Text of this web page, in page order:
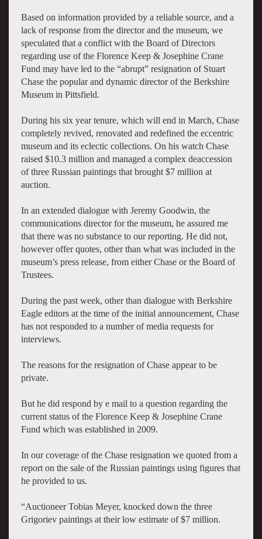
Based on information provided by a reliable source, and a
lack of response from the director and the museum, we
speculated that a conflict with the Board of Directors
regarding use of the Florence Keep & Josephine Crane
Fund may have led to the “abrupt” resignation of Stuart
Chase the popular and dynamic director of the Berkshire
Museum in Pittsfield.
During his six year tenure, which will end in March, Chase
completely revived, renovated and redefined the eccentric
museum and its eclectic collections. On his watch Chase
raised $10.3 million and managed a complex deaccession
of three Russian paintings that brought $7 million at
auction.
In an extended dialogue with Jeremy Goodwin, the
communications director for the museum, he assured me
that there was no substance to our reporting. He did not,
however offer quotes, other than what was included in the
museum’s press release, from either Chase or the Board of
Trustees.
During the past week, other than dialogue with Berkshire
Eagle editors at the time of the initial announcement, Chase
has not responded to a number of media requests for
interviews.
The reasons for the resignation of Chase appear to be
private.
But he did respond by e mail to a question regarding the
current status of theFlorence Keep & Josephine Crane
Fund which was established in 2009.
In our coverage of the Chase resignation we quoted from a
report on the sale of the Russian paintings using figures that
he provided to us.
“Auctioneer Tobias Meyer, knocked down the three
Grigoriev paintings at their low estimate of $7 million.